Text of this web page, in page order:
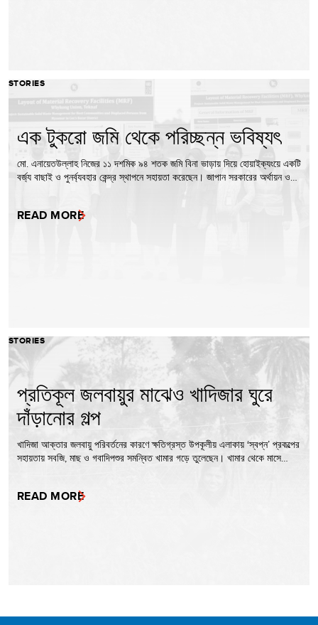
STORIES
এক টুকরো জমি থেকে পরিচ্ছন্ন ভবিষ্যৎ
মো. এনায়েতউল্লাহ নিজের ১১ দশমিক ৯৪ শতক জমি বিনা ভাড়ায় দিয়ে হোয়াইক্যংয়ে একটি
বর্জ্য বাছাই ও পুনর্ব্যবহার কেন্দ্র স্থাপনে সহায়তা করেছেন। জাপান সরকারের অর্থায়ন ও…
READ MORE
STORIES
প্রতিকূল জলবায়ুর মাঝেও খাদিজার ঘুরে
দাঁড়ানোর গল্প
খাদিজা আক্তার জলবায়ু পরিবর্তনের কারণে ক্ষতিগ্রস্ত উপকূলীয় এলাকায় ‘স্বপ্ন’ প্রকল্পের
সহায়তায় সবজি, মাছ ও গবাদিপশুর সমন্বিত খামার গড়ে তুলেছেন। খামার থেকে মাসে…
READ MORE